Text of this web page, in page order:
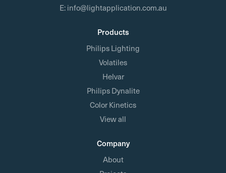
E:info@lightapplication.com.au
Products
Philips Lighting
Volatiles
Helvar
Philips Dynalite
Color Kinetics
View all
Company
About